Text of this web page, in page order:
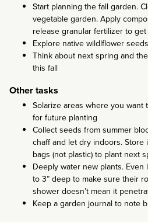
Start planning the fall garden.
vegetable garden. Apply
release granular fertilizer to
Explore native wildlflower
Think about next spring and
this fall
Other tasks
Solarize areas where you
for future planting
Collect seeds from summer
chaff and let dry indoors.
bags (not plastic) to plant next
Deeply water new plants.
to 3” deep to make sure their
shower doesn’t mean it
Keep a garden journal to note